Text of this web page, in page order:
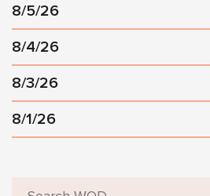
8/5/26
8/4/26
8/3/26
8/1/26